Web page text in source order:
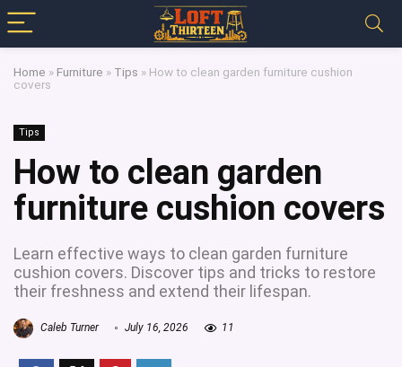
Home » Furniture » Tips » How to clean garden furniture cushion
covers
Tips
How to clean garden
furniture cushion covers
Learn effective ways to clean garden furniture
cushion covers. Discover tips and tricks to restore
their freshness and extend their lifespan.
Caleb Turner July 16, 2026 11